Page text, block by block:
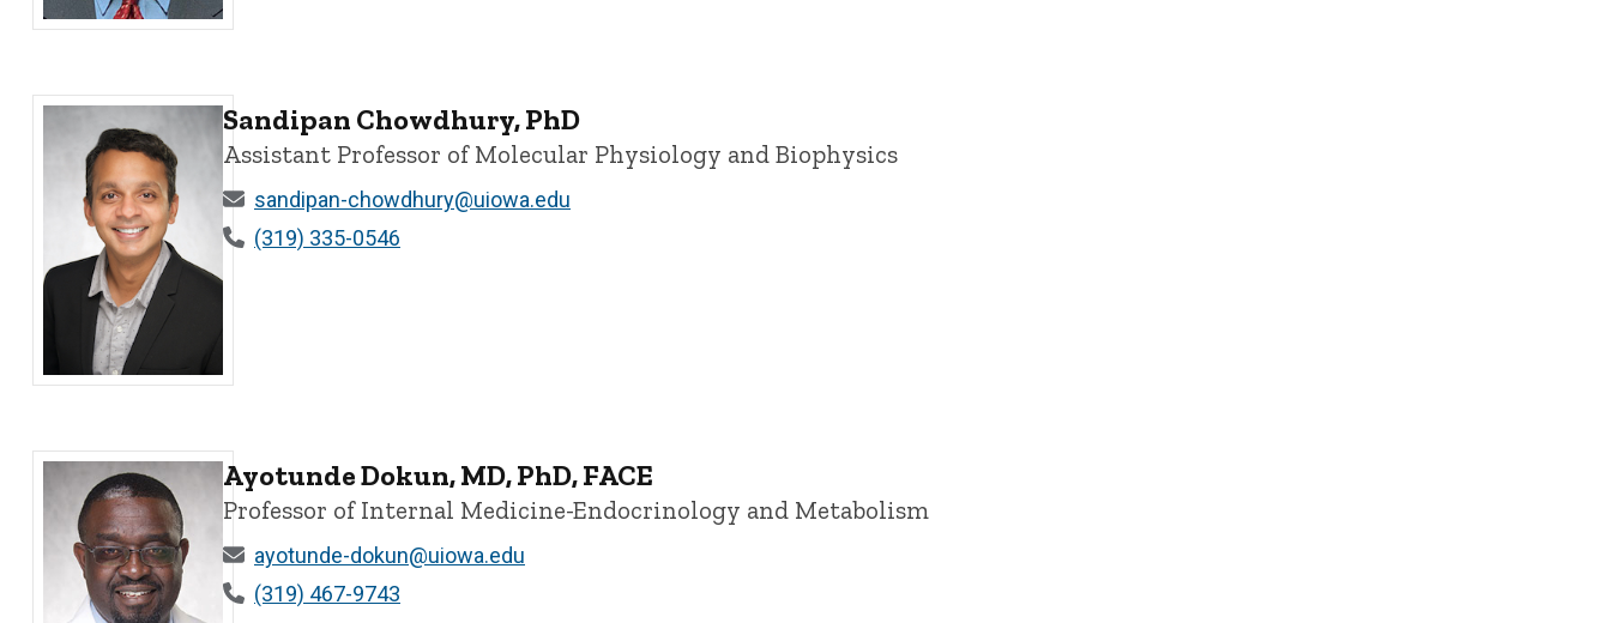
Mark Chapleau, PhD - University of Iowa
Sandipan Chowdhury, PhD - University of Iowa
Sandipan Chowdhury, PhD
Assistant Professor of Molecular Physiology and Biophysics
sandipan-chowdhury@uiowa.edu
(319) 335-0546
Ayotunde Dokun, MD, PhD, FACE
Professor of Internal Medicine-Endocrinology and Metabolism
ayotunde-dokun@uiowa.edu
(319) 467-9743